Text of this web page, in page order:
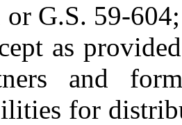
or G.S. 59-604;
as
and
for